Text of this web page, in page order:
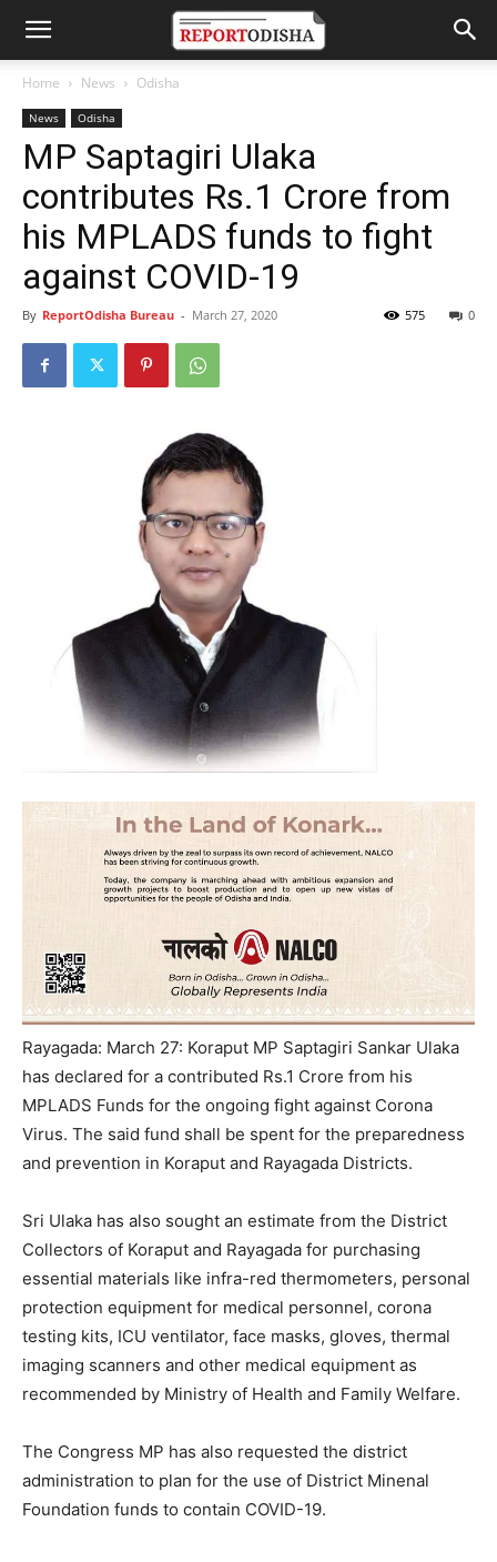
Home News Odisha
News Odisha
MP Saptagiri Ulaka
contributes Rs.1 Crore from
his MPLADS funds to fight
against COVID-19
By ReportOdisha Bureau - March 27, 2020 0
575
Rayagada: March 27: Koraput MP Saptagiri Sankar Ulaka
has declared for a contributed Rs.1 Crore from his
MPLADS Funds for the ongoing fight against Corona
Virus. The said fund shall be spent for the preparedness
and prevention in Koraput and Rayagada Districts.
Sri Ulaka has also sought an estimate from the District
Collectors of Koraput and Rayagada for purchasing
essential materials like infra-red thermometers, personal
protection equipment for medical personnel, corona
testing kits, ICU ventilator, face masks, gloves, thermal
imaging scanners and other medical equipment as
recommended by Ministry of Health and Family Welfare.
The Congress MP has also requested the district
administration to plan for the use of District Minenal
Foundation funds to contain COVID-19.